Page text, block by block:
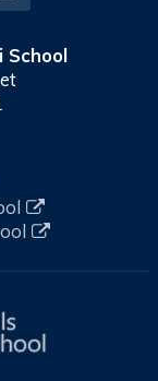
School